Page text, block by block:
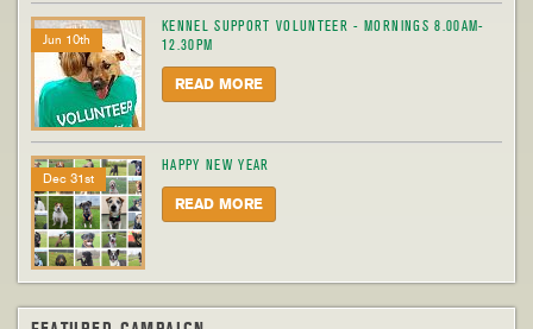
Jun 10th
KENNEL SUPPORT VOLUNTEER - MORNINGS 8.00AM-
12.30PM
READ MORE
Dec 31st
HAPPY NEW YEAR
READ MORE